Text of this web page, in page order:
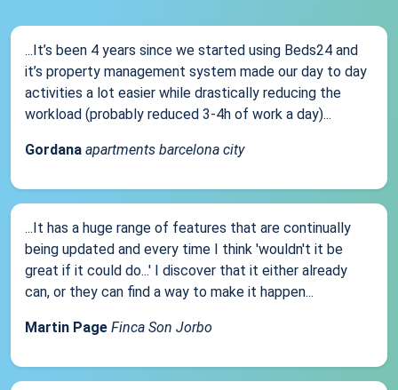
...It’s been 4 years since we started using Beds24 and
it’s property management system made our day to day
activities a lot easier while drastically reducing the
workload (probably reduced 3-4h of work a day)...
Gordana apartments barcelona city
...It has a huge range of features that are continually
being updated and every time I think 'wouldn't it be
great if it could do...' I discover that it either already
can, or they can find a way to make it happen...
Martin Page Finca Son Jorbo